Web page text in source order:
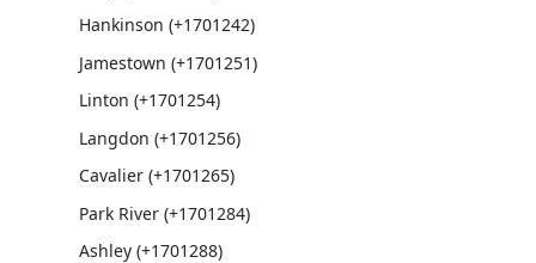
Hankinson (+1701242)
Jamestown (+1701251)
Linton (+1701254)
Langdon (+1701256)
Cavalier (+1701265)
Park River (+1701284)
Ashley (+1701288)